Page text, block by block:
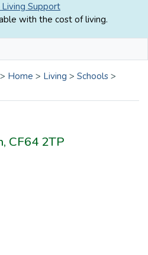
Support
with the cost of living.
> Home > Living > Schools >
CF64 2TP